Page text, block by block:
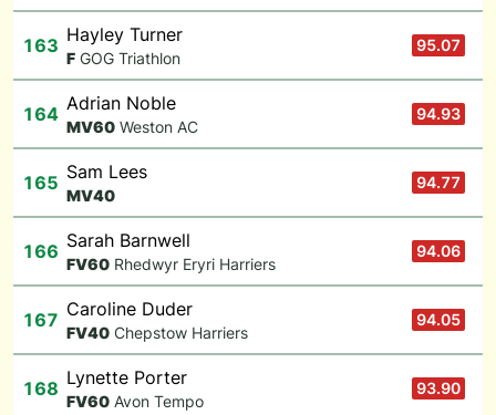
163 Hayley Turner
F GOG Triathlon
95.07
164 Adrian Noble
MV60 Weston AC
94.93
165 Sam Lees
MV40
94.77
166 Sarah Barnwell
FV60 Rhedwyr Eryri Harriers
94.06
167 Caroline Duder
FV40 Chepstow Harriers
94.05
168 Lynette Porter
FV60 Avon Tempo
93.90